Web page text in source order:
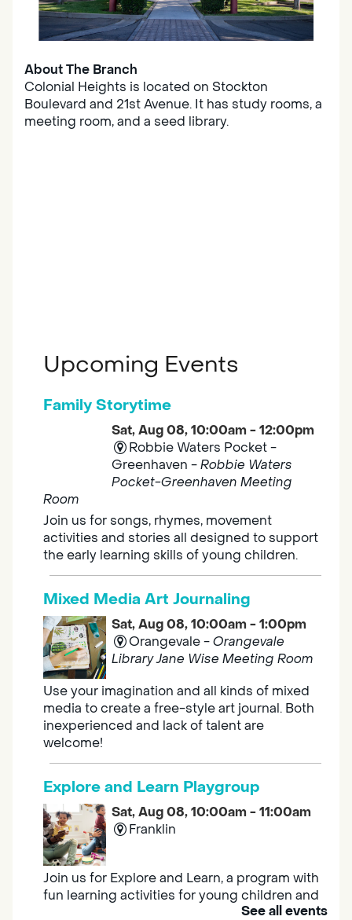
About The Branch
Colonial Heights is located on Stockton
Boulevard and 21st Avenue. It has study rooms, a
meeting room, and a seed library.
Upcoming Events
Family Storytime
Sat, Aug 08, 10:00am - 12:00pm
Robbie Waters Pocket -
Greenhaven -Robbie Waters
Pocket-Greenhaven Meeting
Room
Join us for songs, rhymes, movement
activities and stories all designed to support
the early learning skills of young children.
Mixed Media Art Journaling
Sat, Aug 08, 10:00am - 1:00pm
Orangevale -Orangevale
Library Jane Wise Meeting Room
Use your imagination and all kinds of mixed
media to create a free-style art journal. Both
inexperienced and lack of talent are
welcome!
Explore and Learn Playgroup
Sat, Aug 08, 10:00am - 11:00am
Franklin
Join us for Explore and Learn, a program with
fun learning activities for young children and
their caregivers to meet others and play
See all events